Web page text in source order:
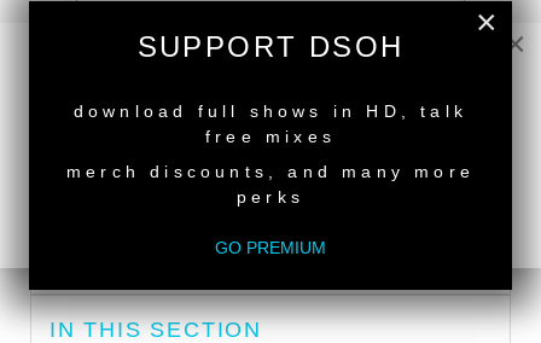
SUBSCRIBE VIA RSS
SUBSCRIBE VIA EMAIL
IN THIS SECTION
×
×
SUPPORT DSOH
download full shows in HD, talk
free mixes
merch discounts, and many more
perks
GO PREMIUM